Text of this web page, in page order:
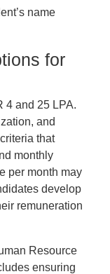
name
for
4 and 25 LPA.
and
that
monthly
per month may
develop
remuneration
Resource
ensuring